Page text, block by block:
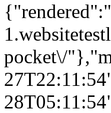
pocket\/